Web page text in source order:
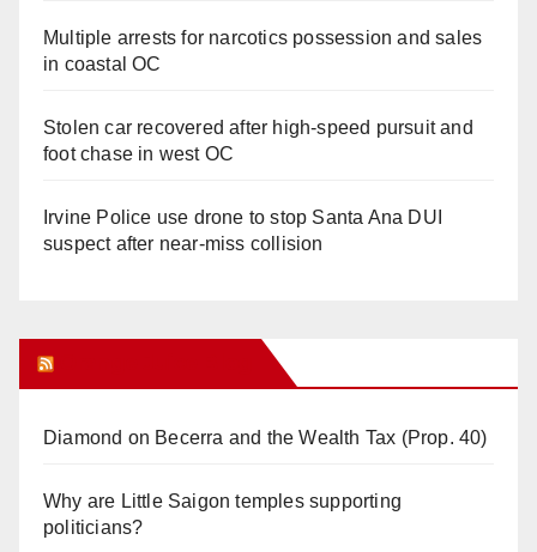
Multiple arrests for narcotics possession and sales
in coastal OC
Stolen car recovered after high-speed pursuit and
foot chase in west OC
Irvine Police use drone to stop Santa Ana DUI
suspect after near-miss collision
Diamond on Becerra and the Wealth Tax (Prop. 40)
Why are Little Saigon temples supporting
politicians?